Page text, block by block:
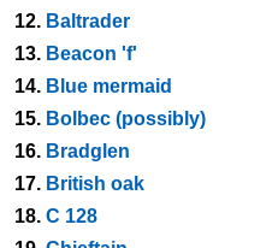
12. Baltrader
13. Beacon 'f'
14. Blue mermaid
15. Bolbec (possibly)
16. Bradglen
17. British oak
18. C 128